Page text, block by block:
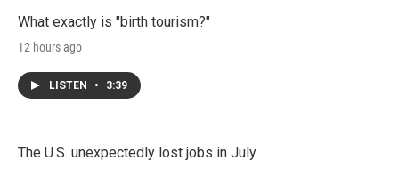
n
What exactly is "birth tourism?"
12 hours ago
LISTEN • 3:39
The U.S. unexpectedly lost jobs in July